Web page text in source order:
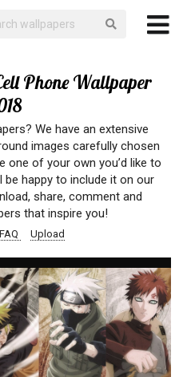
Phone Wallpaper
We have an extensive
images carefully chosen
one of your own you’d like to
be happy to include it on our
share, comment and
that inspire you!
FAQ Upload